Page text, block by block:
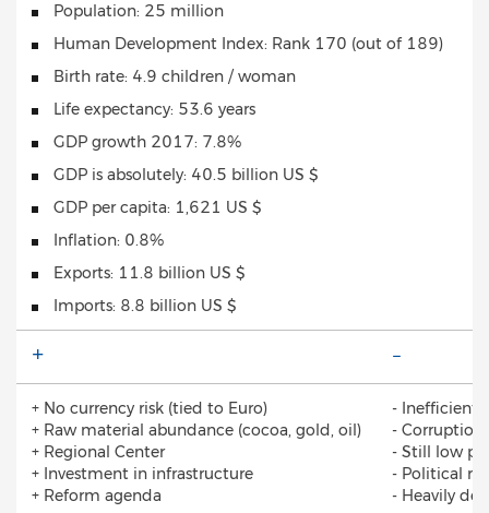
Population: 25 million
Human Development Index: Rank 170 (out of 189)
Birth rate: 4.9 children / woman
Life expectancy: 53.6 years
GDP growth 2017: 7.8%
GDP is absolutely: 40.5 billion US $
GDP per capita: 1,621 US $
Inflation: 0.8%
Exports: 11.8 billion US $
Imports: 8.8 billion US $
+ -
+ No currency risk (tied to Euro)
+ Raw material abundance (cocoa, gold, oil)
+ Regional Center
+ Investment in infrastructure
+ Reform agenda
- Inefficient
- Corruption
- Still low
- Political
- Heavily